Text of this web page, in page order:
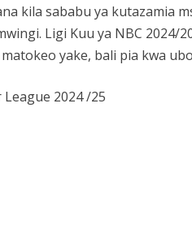
kila sababu ya kutazamia
Ligi Kuu ya NBC 2024/
yake, bali pia kwa
2024 /25